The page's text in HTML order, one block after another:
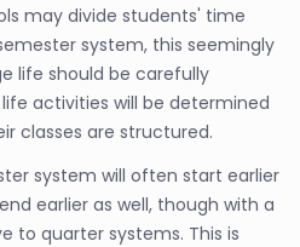
may divide students' time
system, this seemingly
life should be carefully
activities will be determined
classes are structured.
system will often start earlier
earlier as well, though with a
to quarter systems. This is